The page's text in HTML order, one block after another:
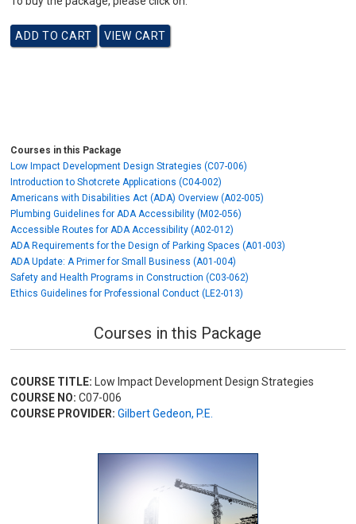
Courses in this Package
Low Impact Development Design Strategies (C07-006)
Introduction to Shotcrete Applications (C04-002)
Americans with Disabilities Act (ADA) Overview (A02-005)
Plumbing Guidelines for ADA Accessibility (M02-056)
Accessible Routes for ADA Accessibility (A02-012)
ADA Requirements for the Design of Parking Spaces (A01-003)
ADA Update: A Primer for Small Business (A01-004)
Safety and Health Programs in Construction (C03-062)
Ethics Guidelines for Professional Conduct (LE2-013)
Courses in this Package
COURSE TITLE: Low Impact Development Design Strategies
COURSE NO: C07-006
COURSE PROVIDER: Gilbert Gedeon, P.E.